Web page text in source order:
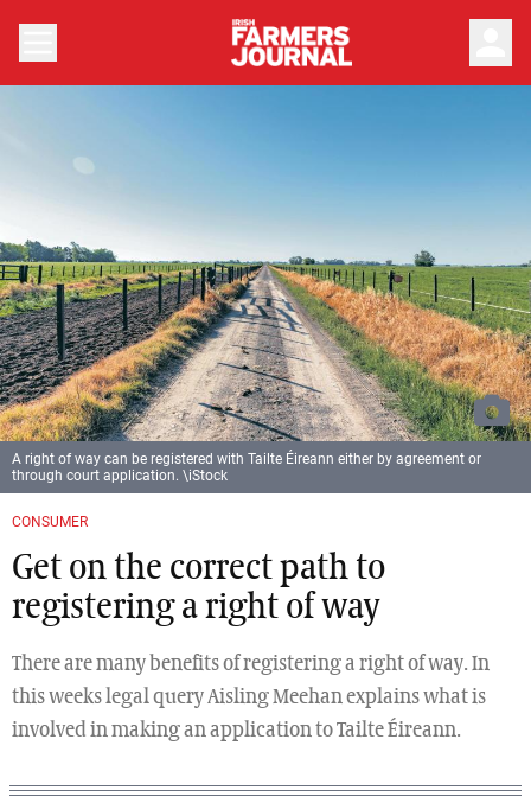
CONSUMER
Get on the correct path to
registering a right of way
There are many benefits of registering a right of way. In
this weeks legal query Aisling Meehan explains what is
involved in making an application to Tailte Éireann.
A right of way can be registered with Tailte Éireann either by agreement or
through court application. \iStock